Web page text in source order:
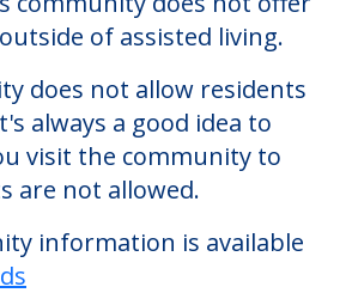
of assisted living.
does not allow residents
always a good idea to
visit the community to
are not allowed.
information is available